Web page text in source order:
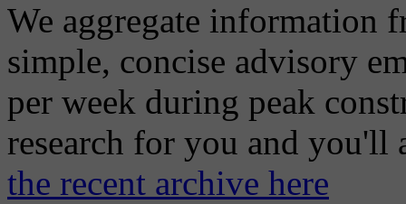
We aggregate information
simple, concise advisory
per week during peak
research for you and
the recent archive here